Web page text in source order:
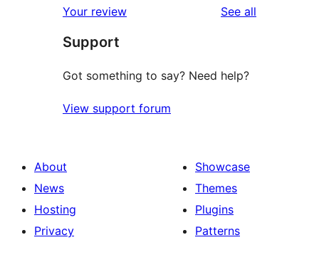
Your review See all
Support
Got something to say? Need help?
View support forum
About
News
Hosting
Privacy
Showcase
Themes
Plugins
Patterns